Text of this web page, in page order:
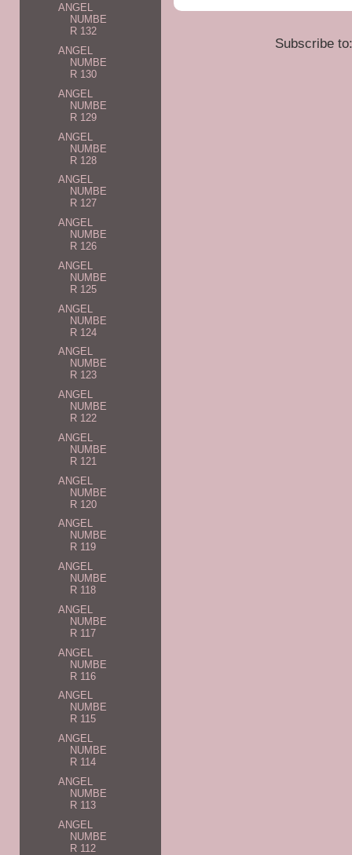
Subscribe
ANGEL
NUMBE
R 132
ANGEL
NUMBE
R 130
ANGEL
NUMBE
R 129
ANGEL
NUMBE
R 128
ANGEL
NUMBE
R 127
ANGEL
NUMBE
R 126
ANGEL
NUMBE
R 125
ANGEL
NUMBE
R 124
ANGEL
NUMBE
R 123
ANGEL
NUMBE
R 122
ANGEL
NUMBE
R 121
ANGEL
NUMBE
R 120
ANGEL
NUMBE
R 119
ANGEL
NUMBE
R 118
ANGEL
NUMBE
R 117
ANGEL
NUMBE
R 116
ANGEL
NUMBE
R 115
ANGEL
NUMBE
R 114
ANGEL
NUMBE
R 113
ANGEL
NUMBE
R 112